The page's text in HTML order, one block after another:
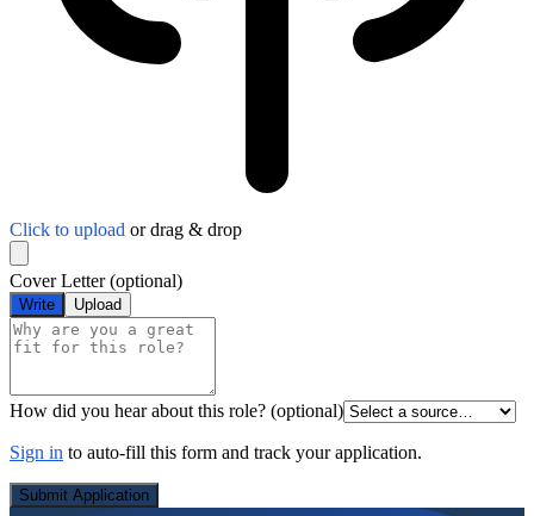
Click to upload or drag & drop
Cover Letter(optional)
Write Upload
How did you hear about this role? (optional)
Sign in to auto-fill this form and track your application.
Submit Application